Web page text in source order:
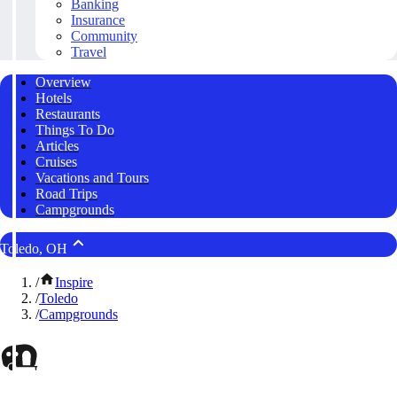
Banking
Insurance
Community
Travel
Overview
Hotels
Restaurants
Things To Do
Articles
Cruises
Vacations and Tours
Road Trips
Campgrounds
Toledo, OH
/
Inspire
/Toledo
/Campgrounds